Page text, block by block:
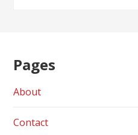
Pages
About
Contact